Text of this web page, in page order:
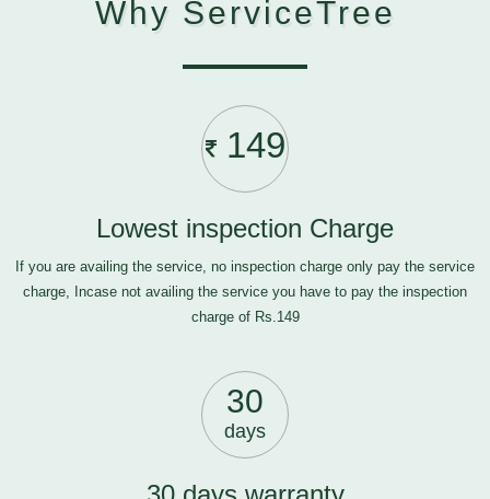
Why ServiceTree
149
Lowest inspection Charge
If you are availing the service, no inspection charge only pay the service
charge, Incase not availing the service you have to pay the inspection
charge of Rs.149
30
days